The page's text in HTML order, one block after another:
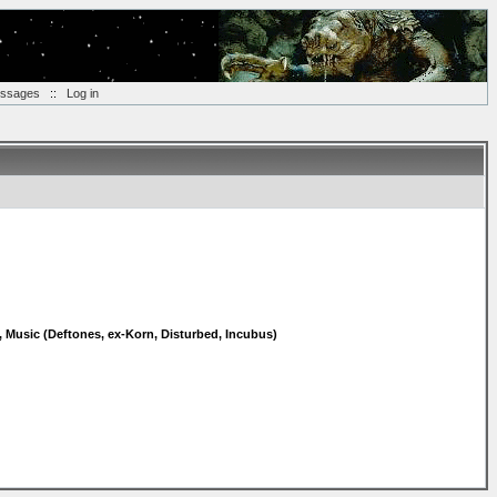
:: Log in
Music (Deftones, ex-Korn, Disturbed, Incubus)